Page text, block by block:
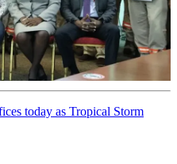
today as Tropical Storm